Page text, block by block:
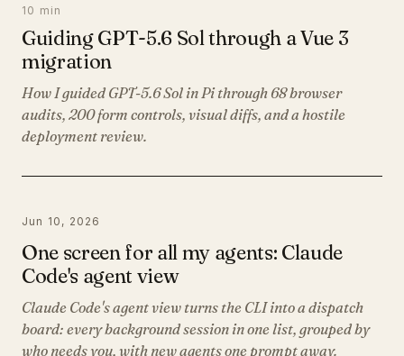
10 min
Guiding GPT-5.6 Sol through a Vue 3
migration
How I guided GPT-5.6 Sol in Pi through 68 browser
audits, 200 form controls, visual diffs, and a hostile
deployment review.
Jun 10, 2026
One screen for all my agents: Claude
Code's agent view
Claude Code's agent view turns the CLI into a dispatch
board: every background session in one list, grouped by
who needs you, with new agents one prompt away.